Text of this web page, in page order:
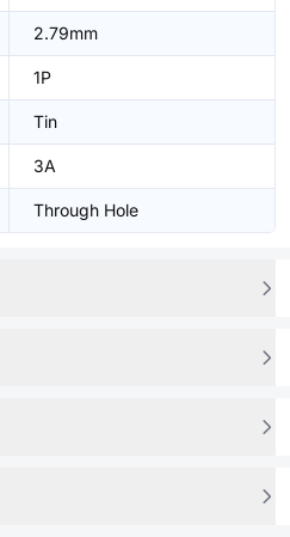
2.79mm
1P
Tin
3A
Through Hole